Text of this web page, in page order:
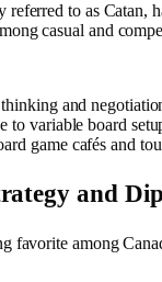
referred to as Catan,
casual and
and
to variable board
game cafés and
and
favorite among